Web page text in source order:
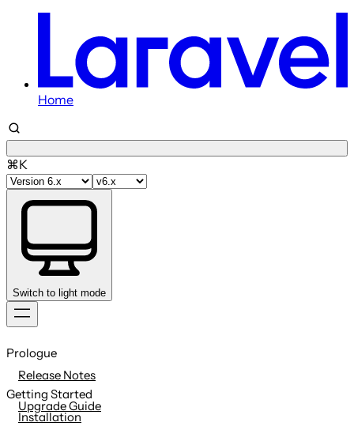
Home
⌘K
Switch to light mode
to
Prologue
Release Notes
Upgrade Guide
Getting Started
Installation